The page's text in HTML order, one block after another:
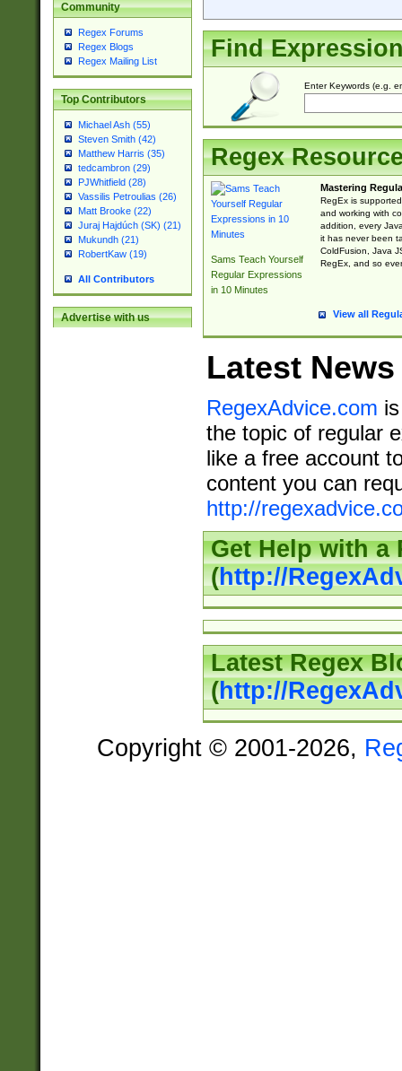
Community
Regex Forums
Regex Blogs
Regex Mailing List
Top Contributors
Michael Ash (55)
Steven Smith (42)
Matthew Harris (35)
tedcambron (29)
PJWhitfield (28)
Vassilis Petroulias (26)
Matt Brooke (22)
Juraj Hajdúch (SK) (21)
Mukundh (21)
RobertKaw (19)
All Contributors
Advertise with us
Find
Enter Keywords (e.g.
Regex
Sams Teach Yourself
Regular Expressions
in 10 Minutes
Mastering
RegEx is
and working with
addition, every
it has never been
ColdFusion, Java
RegEx, and so
View all
Latest News
RegexAdvice.com
the topic of regular
like a free account
content you can
http://
Get Help with a
(http://
Latest Regex
(http://
Copyright © 2001-2026,